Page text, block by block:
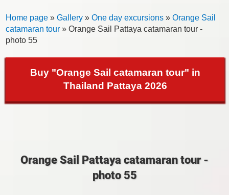
Home page» Gallery» One day excursions» Orange Sail
catamaran tour» Orange Sail Pattaya catamaran tour -
photo 55
Buy "Orange Sail catamaran tour" in
Thailand Pattaya 2026
Orange Sail Pattaya catamaran tour -
photo 55